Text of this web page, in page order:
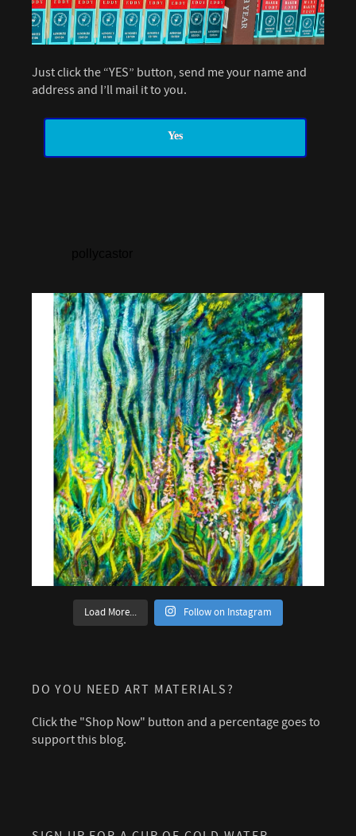
Just click the “YES” button, send me your name and
address and I’ll mail it to you.
Yes
Load More... Follow on Instagram
DO YOU NEED ART MATERIALS?
Click the "Shop Now" button and a percentage goes to
support this blog.